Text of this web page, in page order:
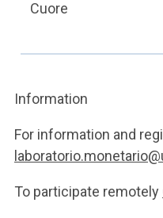
Cuore
Information
For information and
To participate remotely